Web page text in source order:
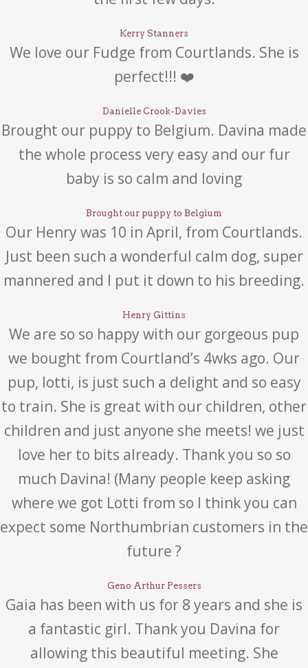
Kerry Stanners
We love our Fudge from Courtlands. She is
perfect!!! ❤️
Danielle Crook-Davies
Brought our puppy to Belgium. Davina made
the whole process very easy and our fur
baby is so calm and loving
Brought our puppy to Belgium
Our Henry was 10 in April, from Courtlands.
Just been such a wonderful calm dog, super
mannered and I put it down to his breeding.
Henry Gittins
We are so so happy with our gorgeous pup
we bought from Courtland’s 4wks ago. Our
pup, lotti, is just such a delight and so easy
to train. She is great with our children, other
children and just anyone she meets! we just
love her to bits already. Thank you so so
much Davina! (Many people keep asking
where we got Lotti from so I think you can
expect some Northumbrian customers in the
future ?
Geno Arthur Pessers
Gaia has been with us for 8 years and she is
a fantastic girl. Thank you Davina for
allowing this beautiful meeting. She